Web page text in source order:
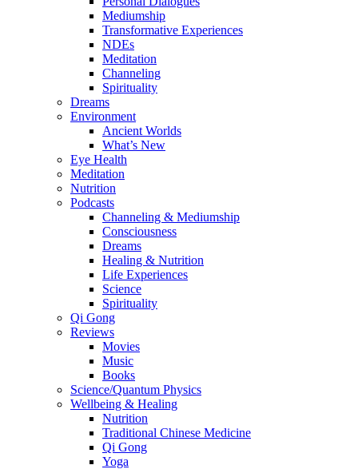
Mediumship
Transformative Experiences
NDEs
Meditation
Channeling
Spirituality
Dreams
Environment
Ancient Worlds
What’s New
Eye Health
Meditation
Nutrition
Podcasts
Channeling & Mediumship
Consciousness
Dreams
Healing & Nutrition
Life Experiences
Science
Spirituality
Qi Gong
Reviews
Movies
Music
Books
Science/Quantum Physics
Wellbeing & Healing
Nutrition
Traditional Chinese Medicine
Qi Gong
Yoga